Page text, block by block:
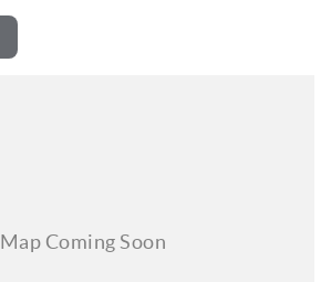
stop-shop for all your new or used vehicle